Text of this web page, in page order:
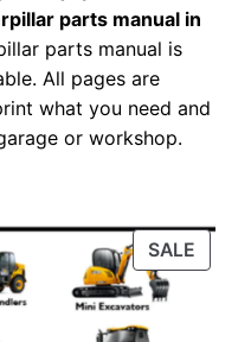
parts manual in
parts manual is
All pages are
what you need and
or workshop.
SALE
ON